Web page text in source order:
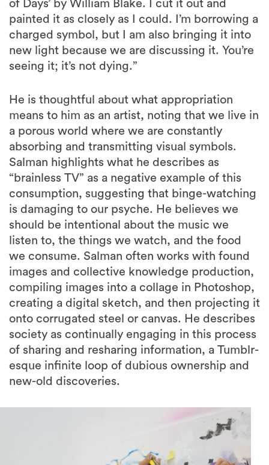
of Days’ by William Blake. I cut it out and
painted it as closely as I could. I’m borrowing a
charged symbol, but I am also bringing it into
new light because we are discussing it. You’re
seeing it; it’s not dying.”
He is thoughtful about what appropriation
means to him as an artist, noting that we live in
a porous world where we are constantly
absorbing and transmitting visual symbols.
Salman highlights what he describes as
“brainless TV” as a negative example of this
consumption, suggesting that binge-watching
is damaging to our psyche. He believes we
should be intentional about the music we
listen to, the things we watch, and the food
we consume. Salman often works with found
images and collective knowledge production,
compiling images into a collage in Photoshop,
creating a digital sketch, and then projecting it
onto corrugated steel or canvas. He describes
society as continually engaging in this process
of sharing and resharing information, a Tumblr-
esque infinite loop of dubious ownership and
new-old discoveries.